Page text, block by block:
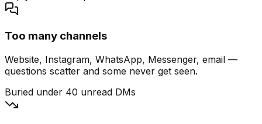
Too many channels
Website, Instagram, WhatsApp, Messenger, email —
questions scatter and some never get seen.
Buried under 40 unread DMs